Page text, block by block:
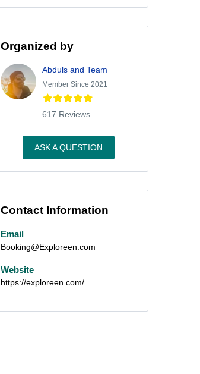
Organized by
Abduls and Team
Member Since 2021
617 Reviews
ASK A QUESTION
Contact Information
Email
Booking@Exploreen.com
Website
https://exploreen.com/